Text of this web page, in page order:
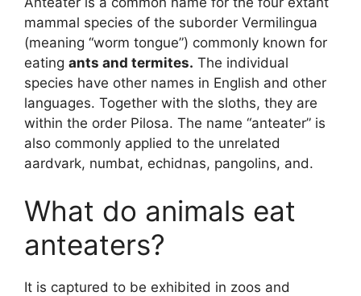
mammal species of the suborder Vermilingua
(meaning “worm tongue”) commonly known for
eating ants and termites. The individual
species have other names in English and other
languages. Together with the sloths, they are
within the order Pilosa. The name “anteater” is
also commonly applied to the unrelated
aardvark, numbat, echidnas, pangolins, and.
What do animals eat
anteaters?
It is captured to be exhibited in zoos and